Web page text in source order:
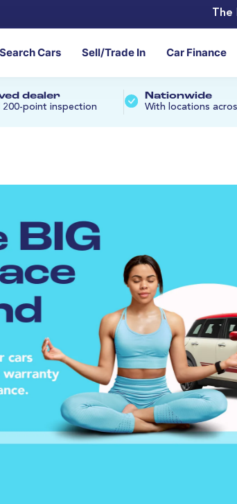
The
Search Cars Sell/Trade In Car Finance
dealer
200-point inspection
Nationwide
With locations